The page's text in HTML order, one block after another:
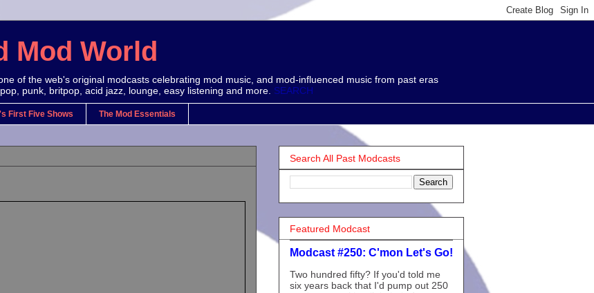
Mod World
of the web's original modcasts celebrating mod music, and mod-influenced music from past eras
punk, britpop, acid jazz, lounge, easy listening and more. SEARCH
First Five Shows The Mod Essentials
Search All Past Modcasts
Featured Modcast
Modcast #250: C'mon Let's Go!
Two hundred fifty? If you'd told me
six years back that I'd pump out 250